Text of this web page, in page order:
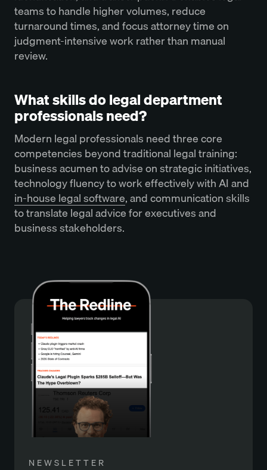
teams to handle higher volumes, reduce
turnaround times, and focus attorney time on
judgment-intensive work rather than manual
review.
What skills do legal department
professionals need?
Modern legal professionals need three core
competencies beyond traditional legal training:
business acumen to advise on strategic initiatives,
technology fluency to work effectively with AI and
in-house legal software, and communication skills
to translate legal advice for executives and
business stakeholders.
NEWSLETTER